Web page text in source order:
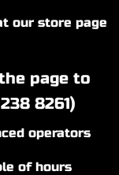
our store page
page to
8261)
operators
of hours